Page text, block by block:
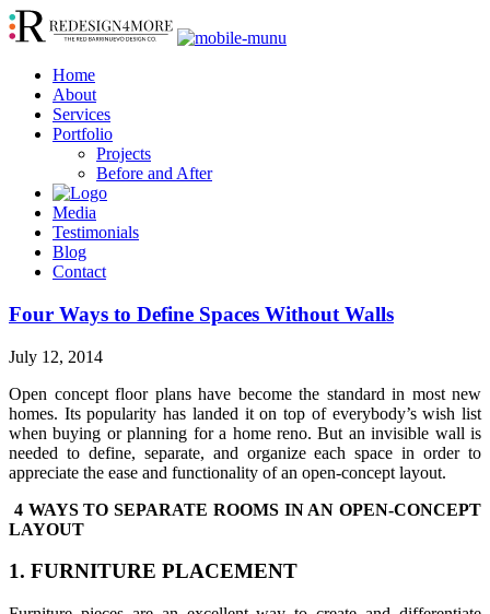
Home
About
Services
Portfolio
Projects
Before and After
Media
Testimonials
Blog
Contact
Four Ways to Define Spaces Without Walls
July 12, 2014
Open concept floor plans have become the standard in most new
homes. Its popularity has landed it on top of everybody’s wish list
when buying or planning for a home reno. But an invisible wall is
needed to define, separate, and organize each space in order to
appreciate the ease and functionality of an open-concept layout.
4 WAYS TO SEPARATE ROOMS IN AN OPEN-CONCEPT
LAYOUT
1. FURNITURE PLACEMENT